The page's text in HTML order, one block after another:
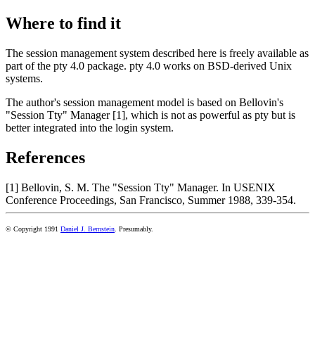
Where to find it
The session management system described here is freely available as
part of the pty 4.0 package. pty 4.0 works on BSD-derived Unix
systems.
The author's session management model is based on Bellovin's
"Session Tty" Manager [1], which is not as powerful as pty but is
better integrated into the login system.
References
[1] Bellovin, S. M. The "Session Tty" Manager. In USENIX
Conference Proceedings, San Francisco, Summer 1988, 339-354.
© Copyright 1991 Daniel J. Bernstein . Presumably.